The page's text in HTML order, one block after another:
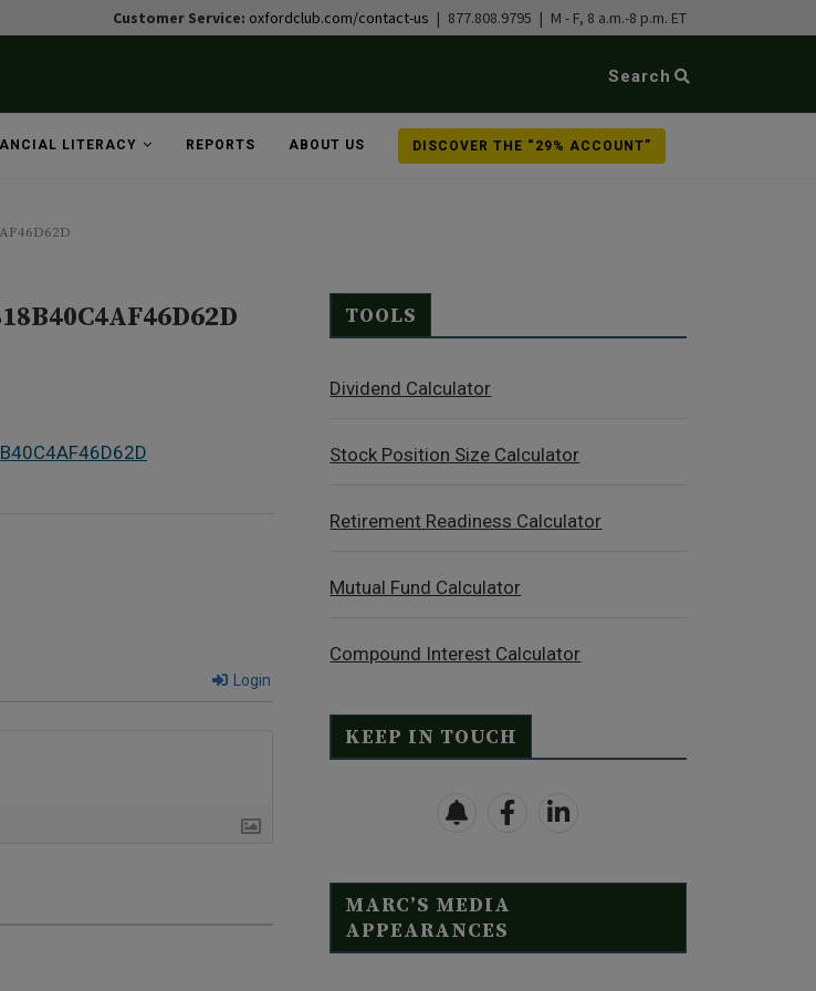
Customer Service: oxfordclub.com/contact-us | 877.808.9795 | M - F, 8 a.m.-8 p.m. ET
Search
LITERACY REPORTS ABOUT US DISCOVER THE “29% ACCOUNT”
Login
TOOLS
Dividend Calculator
Stock Position Size Calculator
Retirement Readiness Calculator
Mutual Fund Calculator
Compound Interest Calculator
KEEP IN TOUCH
MARC’S MEDIA
APPEARANCES